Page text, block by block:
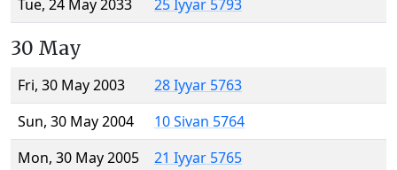
Tue, 24 May 2033
25 Iyyar 5793
30 May
Fri, 30 May 2003
28 Iyyar 5763
Sun, 30 May 2004
10 Sivan 5764
Mon, 30 May 2005
21 Iyyar 5765